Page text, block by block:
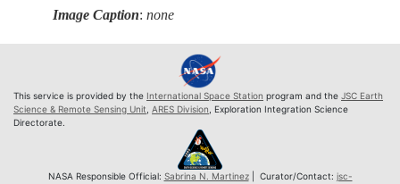
Image Caption:none
This service is provided by the International Space Station program and the JSC Earth
Science & Remote Sensing Unit ARES Division , Exploration Integration Science
Directorate.
NASA Responsible Official: Sabrina N. Martinez| Curator/Contact: jsc-